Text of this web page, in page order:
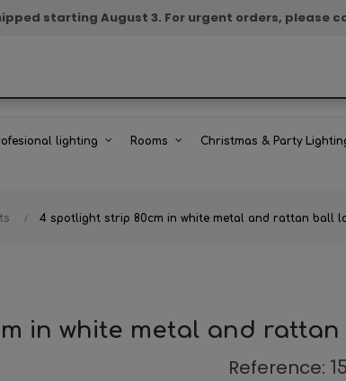
starting August 3. For urgent orders, please
lighting Rooms Christmas & Party
4 spotlight strip 80cm in white metal and rattan ball
in white metal and rattan
Reference: